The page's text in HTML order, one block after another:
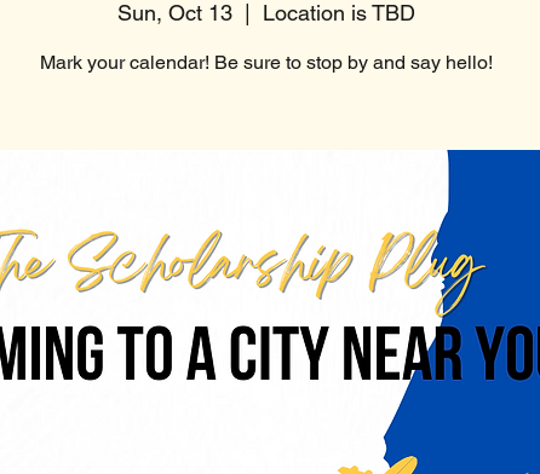
Sun, Oct 13 Location is TBD
Mark your calendar! Be sure to stop by and say hello!